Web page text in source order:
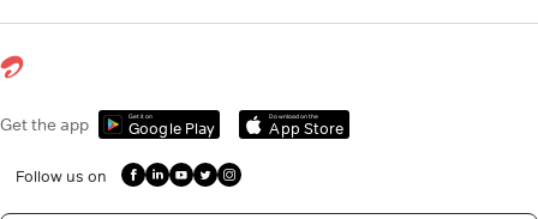
Get the app Get it on
Google Play
Download on the
App Store
Follow us on